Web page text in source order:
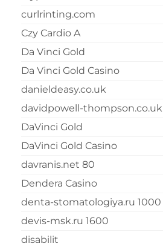
curlrinting.com
Czy Cardio A
Da Vinci Gold
Da Vinci Gold Casino
danieldeasy.co.uk
davidpowell-thompson.co.uk
DaVinci Gold
DaVinci Gold Casino
davranis.net 80
Dendera Casino
denta-stomatologiya.ru 1000
devis-msk.ru 1600
disabilit